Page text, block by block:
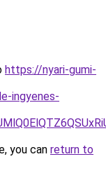
https://nyari-gumi-
ingyenes-
you can return to